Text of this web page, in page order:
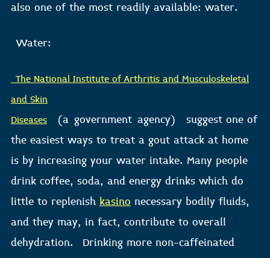
also one of the most readily available: water.
Water:
The National Institute of Arthritis and Musculoskeletal
and Skin
Diseases(a governmentagency) suggest one of
the easiest ways to treat a gout attack at home
is by increasing your water intake. Many people
drink coffee, soda, and energy drinks which do
little to replenish kasino necessary bodily fluids,
and they may, in fact, contribute to overall
dehydration. Drinking more non-caffeinated